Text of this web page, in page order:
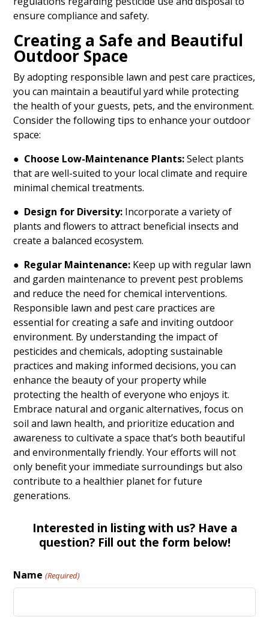
ensure compliance and safety.
Creating a Safe and Beautiful
Outdoor Space
By adopting responsible lawn and pest care practices,
you can maintain a beautiful yard while protecting
the health of your guests, pets, and the environment.
Consider the following tips to enhance your outdoor
space:
● Choose Low-Maintenance Plants:Select plants
that are well-suited to your local climate and require
minimal chemical treatments.
● Design for Diversity: Incorporate a variety of
plants and flowers to attract beneficial insects and
create a balanced ecosystem.
● Regular Maintenance: Keep up with regular lawn
and garden maintenance to prevent pest problems
and reduce the need for chemical interventions.
Responsible lawn and pest care practices are
essential for creating a safe and inviting outdoor
environment. By understanding the impact of
pesticides and chemicals, adopting sustainable
practices and making informed decisions, you can
enhance the beauty of your property while
protecting the health of everyone who enjoys it.
Embrace natural and organic alternatives, focus on
soil and lawn health, and prioritize education and
awareness to cultivate a space that’s both beautiful
and environmentally friendly. Your efforts will not
only benefit your immediate surroundings but also
contribute to a healthier planet for future
generations.
Interested in listing with us? Have a
question? Fill out the form below!
Name (Required)